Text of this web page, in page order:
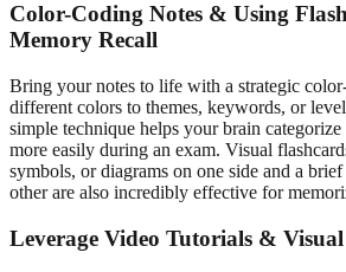
Color-Coding Notes & Using
Memory Recall
Bring your notes to life with a strategic
different colors to themes, keywords, or
simple technique helps your brain
more easily during an exam. Visual
symbols, or diagrams on one side and a
other are also incredibly effective for
Leverage Video Tutorials &